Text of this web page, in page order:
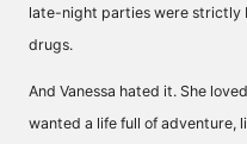
late-night parties were strictly
drugs.
And Vanessa hated it. She
wanted a life full of adventure,